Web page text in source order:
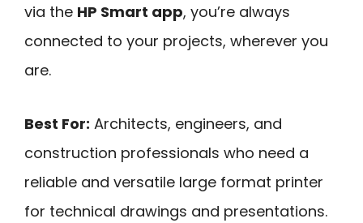
via the HP Smart app, you’re always
connected to your projects, wherever you
are.
Best For: Architects, engineers, and
construction professionals who need a
reliable and versatile large format printer
for technical drawings and presentations.